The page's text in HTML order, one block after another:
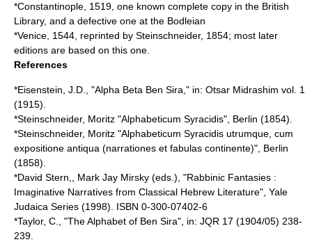
*Constantinople, 1519, one known complete copy in the British
Library, and a defective one at the Bodleian
*Venice, 1544, reprinted by Steinschneider, 1854; most later
editions are based on this one.
References
*Eisenstein, J.D., "Alpha Beta Ben Sira," in: Otsar Midrashim vol. 1
(1915).
*Steinschneider, Moritz "Alphabeticum Syracidis", Berlin (1854).
*Steinschneider, Moritz "Alphabeticum Syracidis utrumque, cum
expositione antiqua (narrationes et fabulas continente)", Berlin
(1858).
*David Stern,, Mark Jay Mirsky (eds.), "Rabbinic Fantasies :
Imaginative Narratives from Classical Hebrew Literature", Yale
Judaica Series (1998). ISBN 0-300-07402-6
*Taylor, C., "The Alphabet of Ben Sira", in: JQR 17 (1904/05) 238-
239.